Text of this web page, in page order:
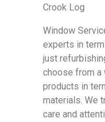
Crook Log
Window
experts in
just
choose from a
products in
materials. We
care and